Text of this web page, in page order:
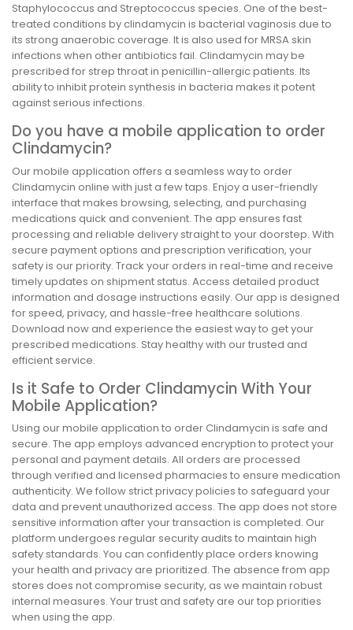
Staphylococcus and Streptococcus species. One of the best-
treated conditions by clindamycin is bacterial vaginosis due to
its strong anaerobic coverage. It is also used for MRSA skin
infections when other antibiotics fail. Clindamycin may be
prescribed for strep throat in penicillin-allergic patients. Its
ability to inhibit protein synthesis in bacteria makes it potent
against serious infections.
Do you have a mobile application to order
Clindamycin?
Our mobile application offers a seamless way to order
Clindamycin online with just a few taps. Enjoy a user-friendly
interface that makes browsing, selecting, and purchasing
medications quick and convenient. The app ensures fast
processing and reliable delivery straight to your doorstep. With
secure payment options and prescription verification, your
safety is our priority. Track your orders in real-time and receive
timely updates on shipment status. Access detailed product
information and dosage instructions easily. Our app is designed
for speed, privacy, and hassle-free healthcare solutions.
Download now and experience the easiest way to get your
prescribed medications. Stay healthy with our trusted and
efficient service.
Is it Safe to Order Clindamycin With Your
Mobile Application?
Using our mobile application to order Clindamycin is safe and
secure. The app employs advanced encryption to protect your
personal and payment details. All orders are processed
through verified and licensed pharmacies to ensure medication
authenticity. We follow strict privacy policies to safeguard your
data and prevent unauthorized access. The app does not store
sensitive information after your transaction is completed. Our
platform undergoes regular security audits to maintain high
safety standards. You can confidently place orders knowing
your health and privacy are prioritized. The absence from app
stores does not compromise security, as we maintain robust
internal measures. Your trust and safety are our top priorities
when using the app.